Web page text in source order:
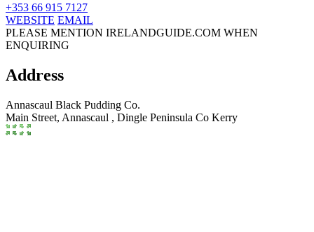
+353 66 915 7127
WEBSITE EMAIL
PLEASE MENTION IRELANDGUIDE.COM WHEN
ENQUIRING
Address
Annascaul Black Pudding Co.
Main Street, Annascaul , Dingle Peninsula Co Kerry